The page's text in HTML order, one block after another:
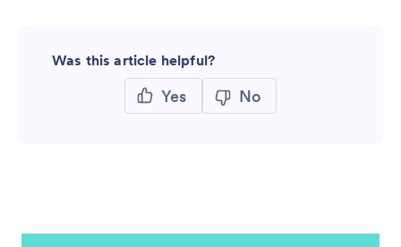
Was this article helpful?
Yes No